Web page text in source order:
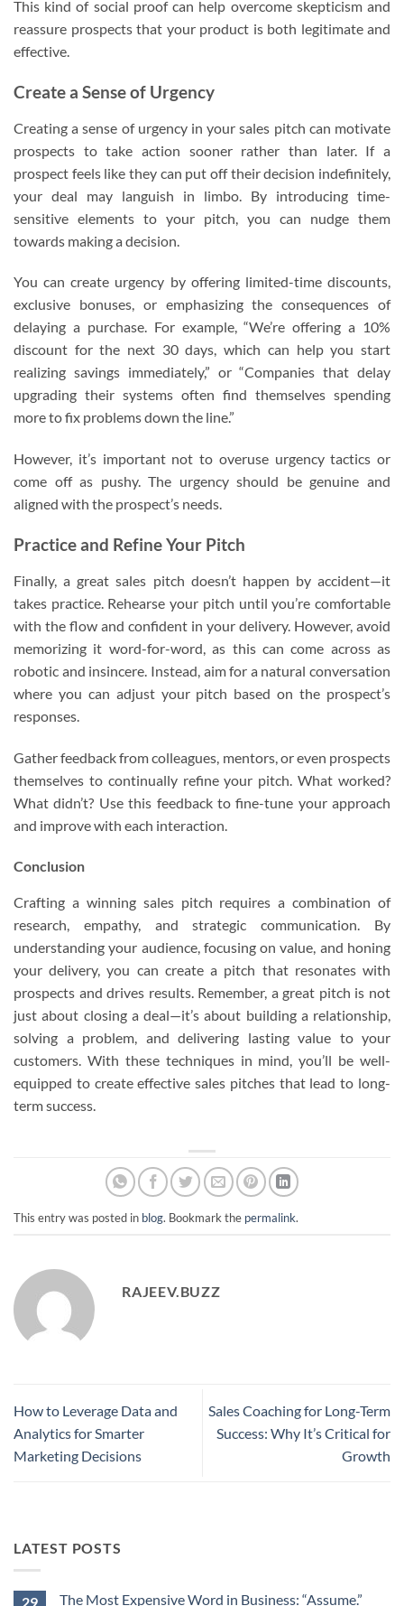
This kind of social proof can help overcome skepticism and
reassure prospects that your product is both legitimate and
effective.
Create a Sense of Urgency
Creating a sense of urgency in your sales pitch can motivate
prospects to take action sooner rather than later. If a
prospect feels like they can put off their decision indefinitely,
your deal may languish in limbo. By introducing time-
sensitive elements to your pitch, you can nudge them
towards making a decision.
You can create urgency by offering limited-time discounts,
exclusive bonuses, or emphasizing the consequences of
delaying a purchase. For example, “We’re offering a 10%
discount for the next 30 days, which can help you start
realizing savings immediately,” or “Companies that delay
upgrading their systems often find themselves spending
more to fix problems down the line.”
However, it’s important not to overuse urgency tactics or
come off as pushy. The urgency should be genuine and
aligned with the prospect’s needs.
Practice and Refine Your Pitch
Finally, a great sales pitch doesn’t happen by accident—it
takes practice. Rehearse your pitch until you’re comfortable
with the flow and confident in your delivery. However, avoid
memorizing it word-for-word, as this can come across as
robotic and insincere. Instead, aim for a natural conversation
where you can adjust your pitch based on the prospect’s
responses.
Gather feedback from colleagues, mentors, or even prospects
themselves to continually refine your pitch. What worked?
What didn’t? Use this feedback to fine-tune your approach
and improve with each interaction.
Conclusion
Crafting a winning sales pitch requires a combination of
research, empathy, and strategic communication. By
understanding your audience, focusing on value, and honing
your delivery, you can create a pitch that resonates with
prospects and drives results. Remember, a great pitch is not
just about closing a deal—it’s about building a relationship,
solving a problem, and delivering lasting value to your
customers. With these techniques in mind, you’ll be well-
equipped to create effective sales pitches that lead to long-
term success.
This entry was posted in blog. Bookmark the permalink.
RAJEEV.BUZZ
How to Leverage Data and
Analytics for Smarter
Marketing Decisions
Sales Coaching for Long-Term
Success: Why It’s Critical for
Growth
LATEST POSTS
29 The Most Expensive Word in Business: “Assume.”